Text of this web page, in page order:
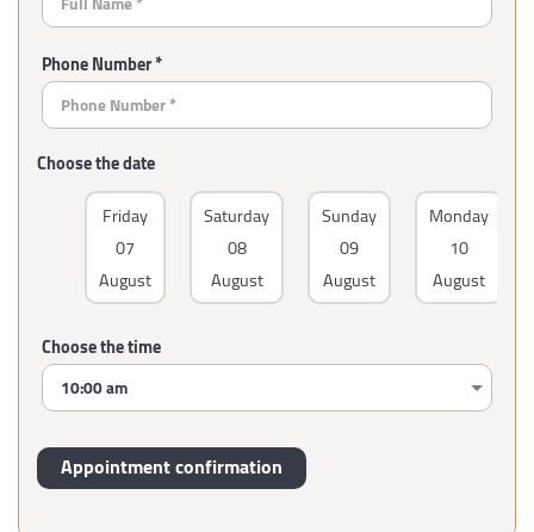
Phone Number *
Choose the date
Friday
07
August
Saturday
08
August
Sunday
09
August
Monday
10
August
Choose the time